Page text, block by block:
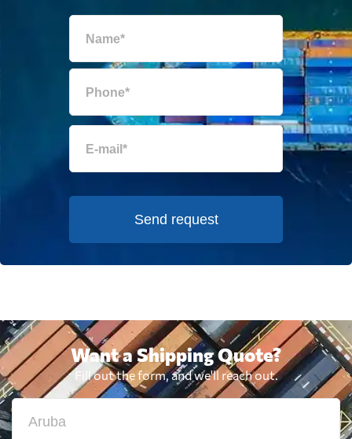
Send request
Want a Shipping Quote?
Fill out the form, and we'll reach out.